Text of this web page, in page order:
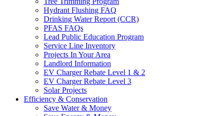
Hydrant Flushing FAQ
Drinking Water Report (CCR)
PFAS FAQs
Lead Public Education Program
Service Line Inventory
Projects In Your Area
Landlord Information
EV Charger Rebate Level 1 & 2
EV Charger Rebate Level 3
Solar Projects
Efficiency & Conservation
Save Water & Money